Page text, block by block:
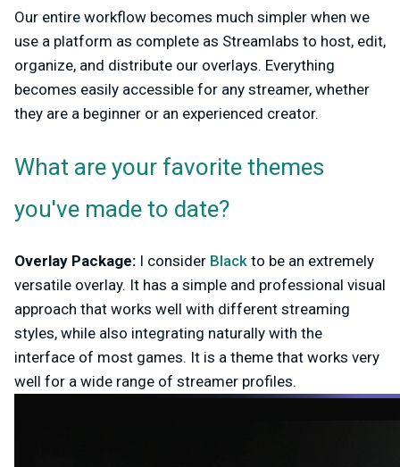
Our entire workflow becomes much simpler when we
use a platform as complete as Streamlabs to host, edit,
organize, and distribute our overlays. Everything
becomes easily accessible for any streamer, whether
they are a beginner or an experienced creator.
What are your favorite themes
you've made to date?
Overlay Package: I consider Black to be an extremely
versatile overlay. It has a simple and professional visual
approach that works well with different streaming
styles, while also integrating naturally with the
interface of most games. It is a theme that works very
well for a wide range of streamer profiles.